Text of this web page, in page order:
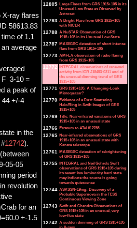
X-ray flares
58613.83
of 1.1
average
10 =
a peak of
44 +/-4
in the
#12742).
05-05
period
revolution
for an
+-1.5
12805 Large Flares from GRS 1915+105 in its
Unusual Low State as Observed by
Astrosat
12793 A Bright Flare from GRS 1915+105
with NICER
12788 A NuSTAR Observation of GRS
1915+105 in its Unusual Low State
12787 MAXI/GSC detection of short intense
flare from GRS 1915+105
12773 AMI-LA observation of radio flaring
from GRS 1915+105
12772 INTEGRAL observations of renewed
activity from IGR J18483-0311 and of
the unusual dimming trend of GRS
1915+105
12771 GRS 1915+105: A Changing-Look
Microquasar?
12770 Evidence of a Dust Scattering
Halo/Ring in Swift Images of GRS
1915+105
12769 Title: Near-infrared variations of GRS
1915+105 in an unusual state
12766 Erratum to ATel #12765
12765 Near-infrared observations of GRS
1915+105 in an unusual state with
Kanata telescope
12761 MAXI/GSC detection of rebrightening
of GRS 1915+105
12755 INTEGRAL and Neil Gehrels Swift
observations of GRS 1915+105 during
its recent low luminosity hard state
may indicate the source is going
towards quiescence
12744 ASASSN-19mg: Discovery of a
Probable Supernova in the TESS
Continuous Viewing Zone
12743 Swift and Chandra Observations of
GRS 1915+105 in an unusual, very
low-flux state
12742 A sudden dimming of GRS 1915+105
in X-rays